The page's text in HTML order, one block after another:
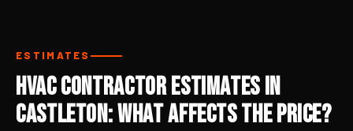
ESTIMATES
HVAC Contractor Estimates in
Castleton: What Affects the Price?